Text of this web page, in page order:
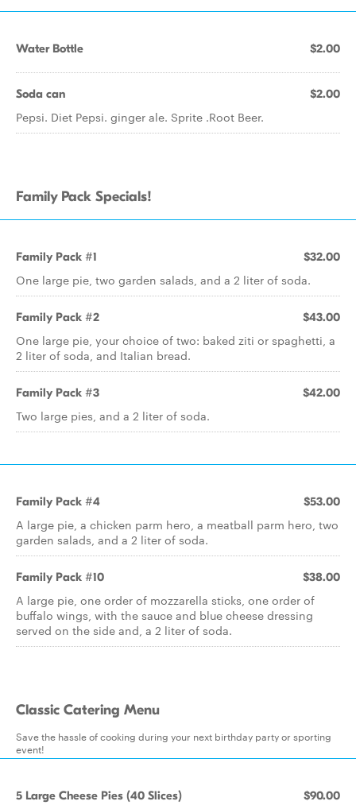
Water Bottle $2.00
Soda can $2.00
Pepsi. Diet Pepsi. ginger ale. Sprite .Root Beer.
Family Pack Specials!
Family Pack #1 $32.00
One large pie, two garden salads, and a 2 liter of soda.
Family Pack #2 $43.00
One large pie, your choice of two: baked ziti or spaghetti, a
2 liter of soda, and Italian bread.
Family Pack #3 $42.00
Two large pies, and a 2 liter of soda.
Family Pack #4 $53.00
A large pie, a chicken parm hero, a meatball parm hero, two
garden salads, and a 2 liter of soda.
Family Pack #10 $38.00
A large pie, one order of mozzarella sticks, one order of
buffalo wings, with the sauce and blue cheese dressing
served on the side and, a 2 liter of soda.
Classic Catering Menu
Save the hassle of cooking during your next birthday party or sporting
event!
5 Large Cheese Pies (40 Slices) $90.00